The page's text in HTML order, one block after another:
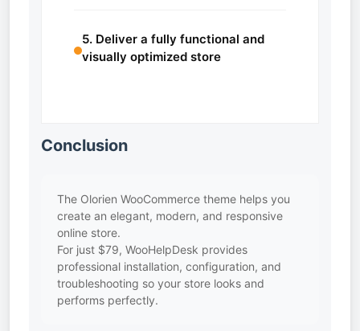
5. Deliver a fully functional and
visually optimized store
Conclusion
The Olorien WooCommerce theme helps you
create an elegant, modern, and responsive
online store.
For just $79, WooHelpDesk provides
professional installation, configuration, and
troubleshooting so your store looks and
performs perfectly.